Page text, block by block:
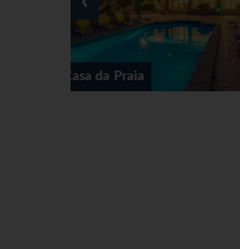
Casa das Tilias